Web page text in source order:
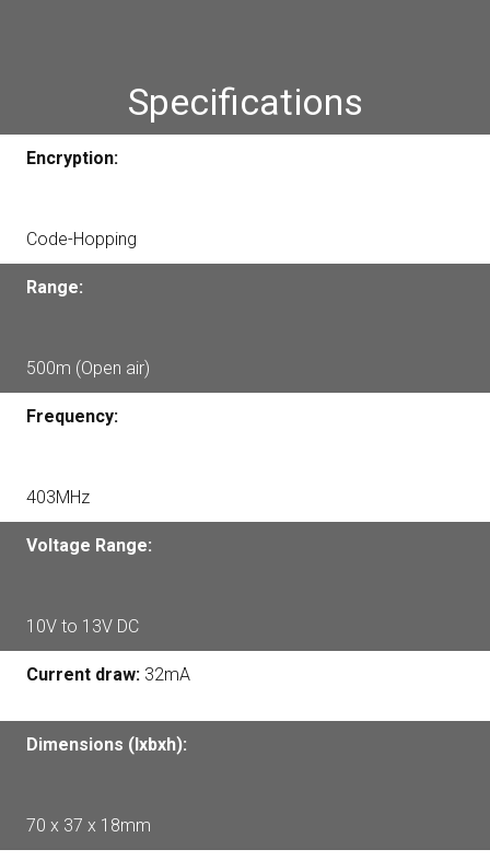
Specifications
Encryption:
Code-Hopping
Range:
500m (Open air)
Frequency:
403MHz
Voltage Range:
10V to 13V DC
Current draw: 32mA
Dimensions (lxbxh):
70 x 37 x 18mm